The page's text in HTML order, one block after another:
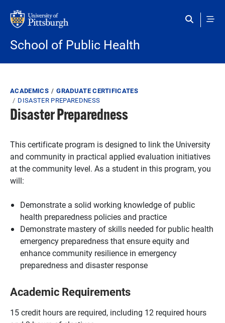
School of Public Health
Breadcrumb
ACADEMICS
GRADUATE CERTIFICATES
DISASTER PREPAREDNESS
Disaster Preparedness
This certificate program is designed to link the University
and community in practical applied evaluation initiatives
at the community level. As a student in this program, you
will:
Demonstrate a solid working knowledge of public
health preparedness policies and practice
Demonstrate mastery of skills needed for public health
emergency preparedness that ensure equity and
enhance community resilience in emergency
preparedness and disaster response
Academic Requirements
15 credit hours are required, including 12 required hours